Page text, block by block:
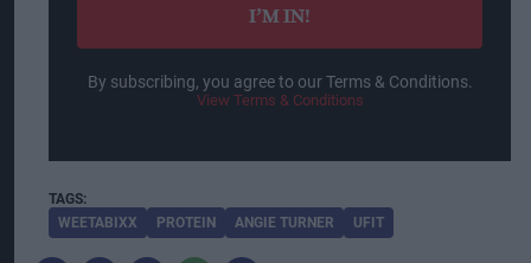
I’M IN!
By subscribing, you agree to our Terms & Conditions.
View Terms & Conditions
WEETABIXX PROTEIN ANGIE TURNER UFIT